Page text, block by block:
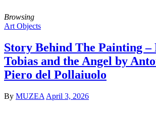
Browsing
Art Objects
Story Behind The Painting –
Tobias and the Angel by
Piero del Pollaiuolo
By MUZEA April 3, 2026